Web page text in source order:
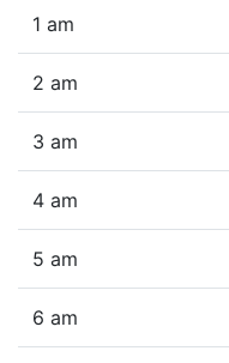
1 am
2 am
3 am
4 am
5 am
6 am